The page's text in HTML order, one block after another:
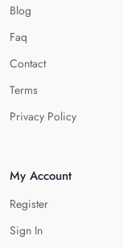
Blog
Faq
Contact
Terms
Privacy Policy
My Account
Register
Sign In